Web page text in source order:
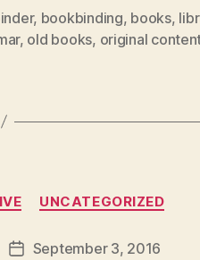
, bookbinding, books,
, old books, original
CategoriesUNCATEGORIZED
PostSeptember 3, 2016